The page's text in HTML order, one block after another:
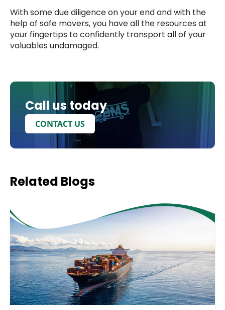
With some due diligence on your end and with the
help of safe movers, you have all the resources at
your fingertips to confidently transport all of your
valuables undamaged.
Call us today
CONTACT US
Related Blogs